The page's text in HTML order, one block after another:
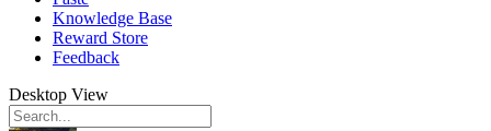
Knowledge Base
Reward Store
Feedback
Desktop View